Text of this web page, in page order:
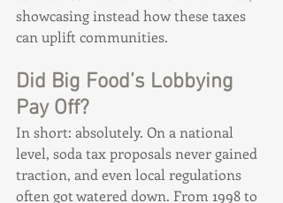
showcasing instead how these taxes
can uplift communities.
Did Big Food’s Lobbying
Pay Off?
In short: absolutely. On a national
level, soda tax proposals never gained
traction, and even local regulations
often got watered down. From 1998 to